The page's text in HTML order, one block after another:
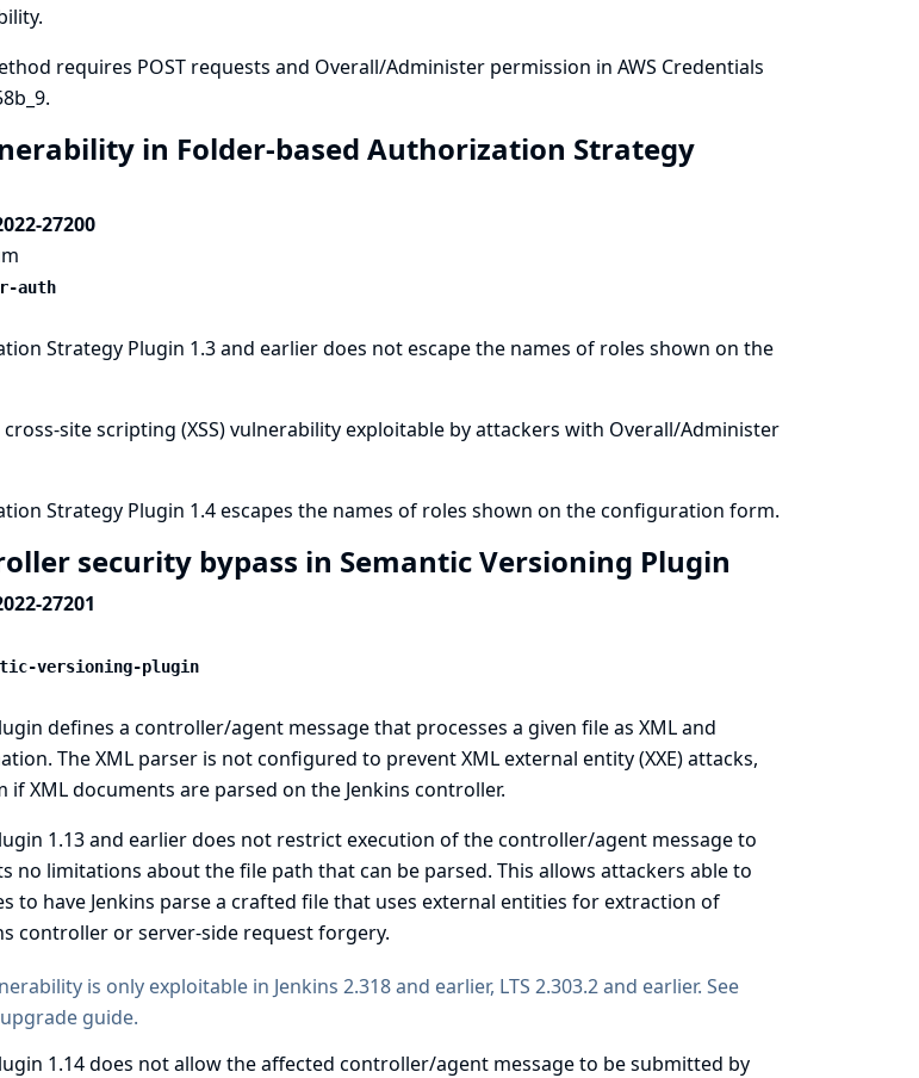
requires POST requests and Overall/Administer permission in AWS Credentials
in Folder-based Authorization Strategy
27200
auth
Strategy Plugin 1.3 and earlier does not escape the names of roles shown on the
site scripting (XSS) vulnerability exploitable by attackers with Overall/Administer
Strategy Plugin 1.4 escapes the names of roles shown on the configuration form.
security bypass in Semantic Versioning Plugin
27201
versioning-plugin
defines a controller/agent message that processes a given file as XML and
The XML parser is not configured to prevent XML external entity (XXE) attacks,
if XML documents are parsed on the Jenkins controller.
1.13 and earlier does not restrict execution of the controller/agent message to
no limitations about the file path that can be parsed. This allows attackers able to
to have Jenkins parse a crafted file that uses external entities for extraction of
controller or server-side request forgery.
is only exploitable in Jenkins 2.318 and earlier, LTS 2.303.2 and earlier. See
upgrade guide.
1.14 does not allow the affected controller/agent message to be submitted by